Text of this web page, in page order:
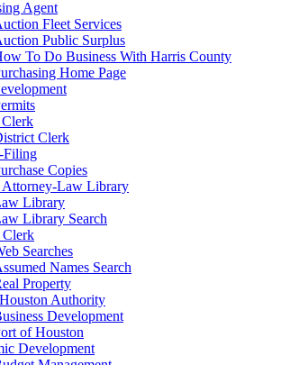
Agent
Fleet Services
Public Surplus
To Do Business With Harris County
Home Page
Clerk
Filing
Copies
Attorney-Law Library
Library
Library Search
Clerk
Searches
Names Search
Property
Authority
Development
of Houston
Development